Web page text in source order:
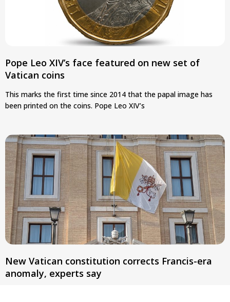
Pope Leo XIV’s face featured on new set of
Vatican coins
This marks the first time since 2014 that the papal image has
been printed on the coins. Pope Leo XIV’s
New Vatican constitution corrects Francis-era
anomaly, experts say